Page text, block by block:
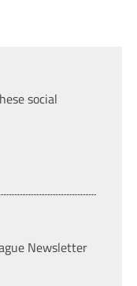
social
Newsletter